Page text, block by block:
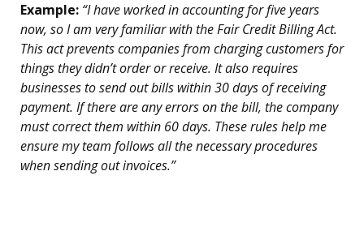
Example: “I have worked in accounting for five years
now, so I am very familiar with the Fair Credit Billing Act.
This act prevents companies from charging customers for
things they didn’t order or receive. It also requires
businesses to send out bills within 30 days of receiving
payment. If there are any errors on the bill, the company
must correct them within 60 days. These rules help me
ensure my team follows all the necessary procedures
when sending out invoices.”